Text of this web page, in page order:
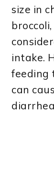
size in
intake.
feeding
can